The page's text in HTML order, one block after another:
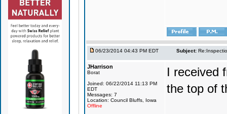
06/23/2014 04:43 PM EDT Subject:
JHarrison
Borat
Joined: 06/22/2014 11:13 PM
EDT
Messages: 7
Location: Council Bluffs, Iowa
Offline
I received
the top of